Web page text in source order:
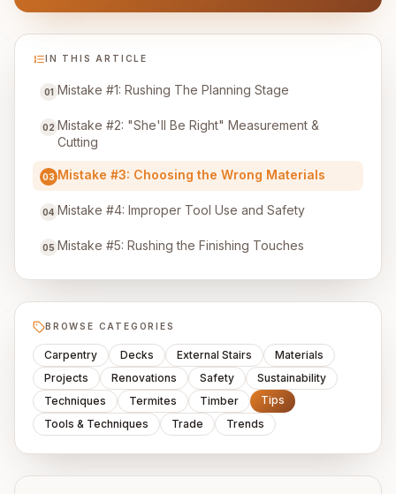
IN THIS ARTICLE
01 Mistake #1: Rushing The Planning Stage
02 Mistake #2: "She'll Be Right" Measurement &
Cutting
03 Mistake #3: Choosing the Wrong Materials
04 Mistake #4: Improper Tool Use and Safety
05 Mistake #5: Rushing the Finishing Touches
BROWSE CATEGORIES
Carpentry Decks External Stairs
Materials
Projects
Renovations Safety
Sustainability
Techniques
Termites Timber
Tips
Tools & Techniques
Trade Trends